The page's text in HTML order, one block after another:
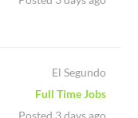
El Segundo
Full Time Jobs